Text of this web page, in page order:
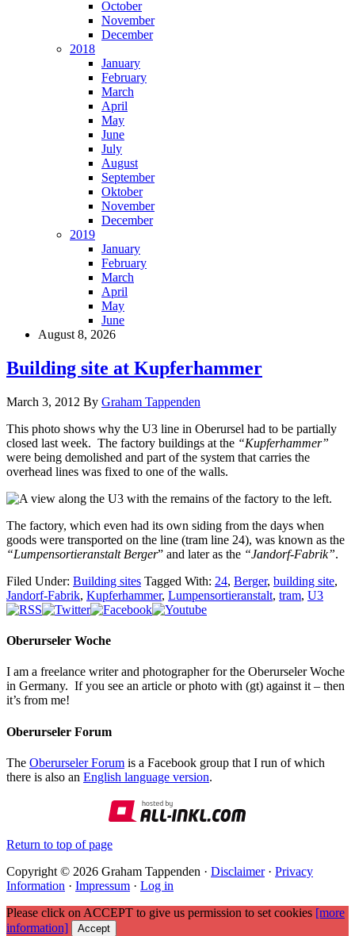
October
November
December
2018
January
February
March
April
May
June
July
August
September
Oktober
November
December
2019
January
February
March
April
May
June
August 8, 2026
Building site at Kupferhammer
March 3, 2012 By Graham Tappenden
This photo shows why the U3 line in Oberursel had to be partially
closed last week. The factory buildings at the “Kupferhammer”
were being demolished and part of the system that carries the
overhead lines was fixed to one of the walls.
The factory, which even had its own siding from the days when
goods were transported on the line (tram line 24), was known as the
“Lumpensortieranstalt Berger” and later as the “Jandorf-Fabrik”.
Filed Under: Building sites Tagged With: 24, Berger, building site,
Jandorf-Fabrik, Kupferhammer, Lumpensortieranstalt, tram, U3
Oberurseler Woche
I am a freelance writer and photographer for the Oberurseler Woche
in Germany. If you see an article or photo with (gt) against it – then
it’s from me!
Oberurseler Forum
The Oberurseler Forum is a Facebook group that I run of which
there is also an English language version.
Return to top of page
Copyright © 2026 Graham Tappenden · Disclaimer· Privacy
Information · Impressum · Log in
Please click on ACCEPT to give us permission to set cookies [more
information]
Accept